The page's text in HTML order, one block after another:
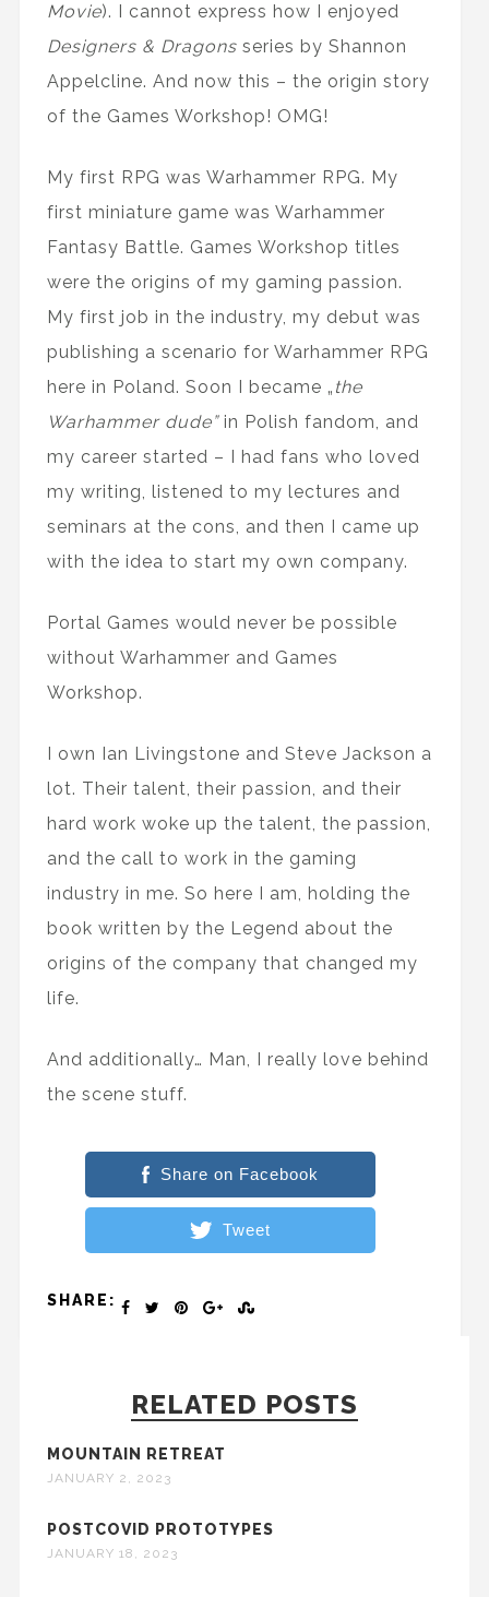
Movie). I cannot express how I enjoyed
Designers & Dragonsseries by Shannon
Appelcline. And now this – the origin story
of the Games Workshop! OMG!
My first RPG was Warhammer RPG. My
first miniature game was Warhammer
Fantasy Battle. Games Workshop titles
were the origins of my gaming passion.
My first job in the industry, my debut was
publishing a scenario for Warhammer RPG
here in Poland. Soon I became „ the
Warhammer dude”in Polish fandom, and
my career started – I had fans who loved
my writing, listened to my lectures and
seminars at the cons, and then I came up
with the idea to start my own company.
Portal Games would never be possible
without Warhammer and Games
Workshop.
I own Ian Livingstone and Steve Jackson a
lot. Their talent, their passion, and their
hard work woke up the talent, the passion,
and the call to work in the gaming
industry in me. So here I am, holding the
book written by the Legend about the
origins of the company that changed my
life.
And additionally… Man, I really love behind
the scene stuff.
Share on Facebook
Tweet
SHARE:
RELATED POSTS
MOUNTAIN RETREAT
JANUARY 2, 2023
POSTCOVID PROTOTYPES
JANUARY 18, 2023